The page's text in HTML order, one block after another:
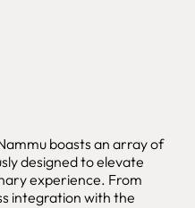
boasts an array of
designed to elevate
experience. From
integration with the